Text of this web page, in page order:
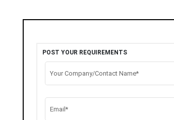
POST YOUR REQUIREMENTS
Your Company/Contact Name*
Email*